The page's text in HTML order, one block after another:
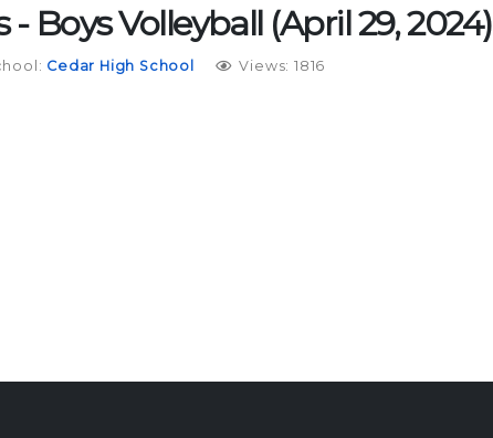
Boys Volleyball (April 29, 2024)
Cedar High School Views: 1816